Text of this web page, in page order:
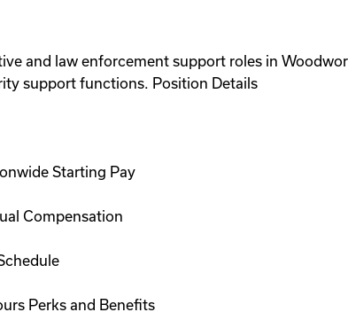
and law enforcement support roles in
support functions. Position Details
Starting Pay
Compensation
Perks and Benefits